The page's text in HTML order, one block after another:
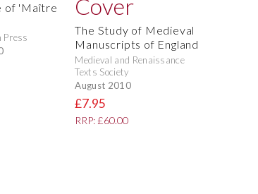
of 'Maître
The Study of Medieval
Manuscripts of England
Medieval and Renaissance
Texts Society
August 2010
£7.95
RRP: £60.00